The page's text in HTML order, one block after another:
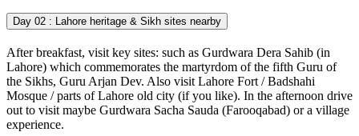
Day 02 : Lahore heritage & Sikh sites nearby
After breakfast, visit key sites: such as Gurdwara Dera Sahib (in
Lahore) which commemorates the martyrdom of the fifth Guru of
the Sikhs, Guru Arjan Dev. Also visit Lahore Fort / Badshahi
Mosque / parts of Lahore old city (if you like). In the afternoon drive
out to visit maybe Gurdwara Sacha Sauda (Farooqabad) or a village
experience.